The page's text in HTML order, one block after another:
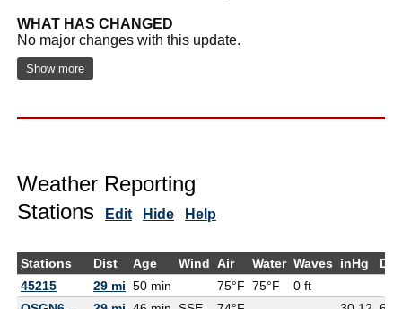
WHAT HAS CHANGED
No major changes with this update.
Show more
Weather Reporting
Stations
Edit Hide Help
Stations Dist Age Wind Air Water Waves inHg
45215
29 mi 50 min 75°F 75°F
0 ft